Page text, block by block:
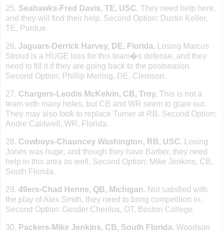
25. Seahawks-Fred Davis, TE, USC.
They need help here,
and they will find their help. Second Option: Dustin Keller,
TE, Purdue.
26. Jaguars-Derrick Harvey, DE, Florida.
Losing Marcus
Stroud is a HUGE loss for this team�s defense, and they
need to fill it if they are going back to the postseason.
Second Option: Phillip Merling, DE, Clemson.
27. Chargers-Leodis McKelvin, CB, Troy. This is not a
team with many holes, but CB and WR seem to glare out.
They may also look to replace Turner at RB. Second Option:
Andre Caldwell, WR, Florida.
28. Cowboys-Chauncey Washington, RB, USC.
Losing
Jones was huge, and though they have Barber, they need
help in this area as well. Second Option: Mike Jenkins, CB,
South Florida.
29. 49ers-Chad Henne, QB, Michigan. Not satisfied with
the play of Alex Smith, they need to bring competition in.
Second Option: Gosder Cherilus, OT, Boston College.
30. Packers-Mike Jenkins, CB, South Florida. Woodson